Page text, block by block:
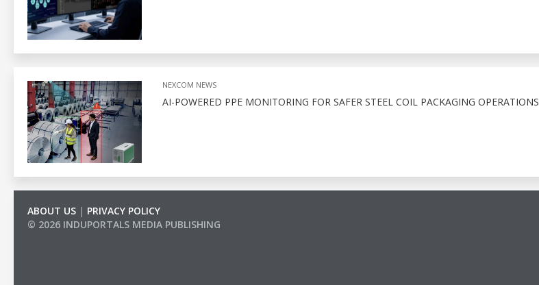
NEXCOM NEWS
AI-POWERED PPE MONITORING FOR SAFER STEEL COIL PACKAGING OPERATIONS
ABOUT US | PRIVACY POLICY
© 2026 INDUPORTALS MEDIA PUBLISHING